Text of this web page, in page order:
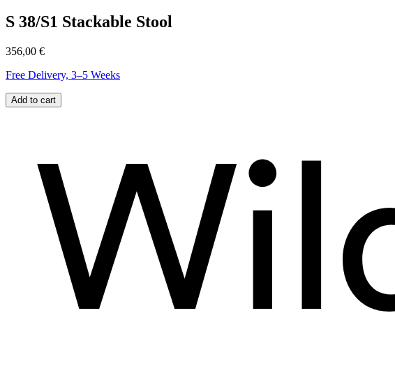
S 38/S1 Stackable Stool
356,00 €
Free Delivery, 3–5 Weeks
Add to cart